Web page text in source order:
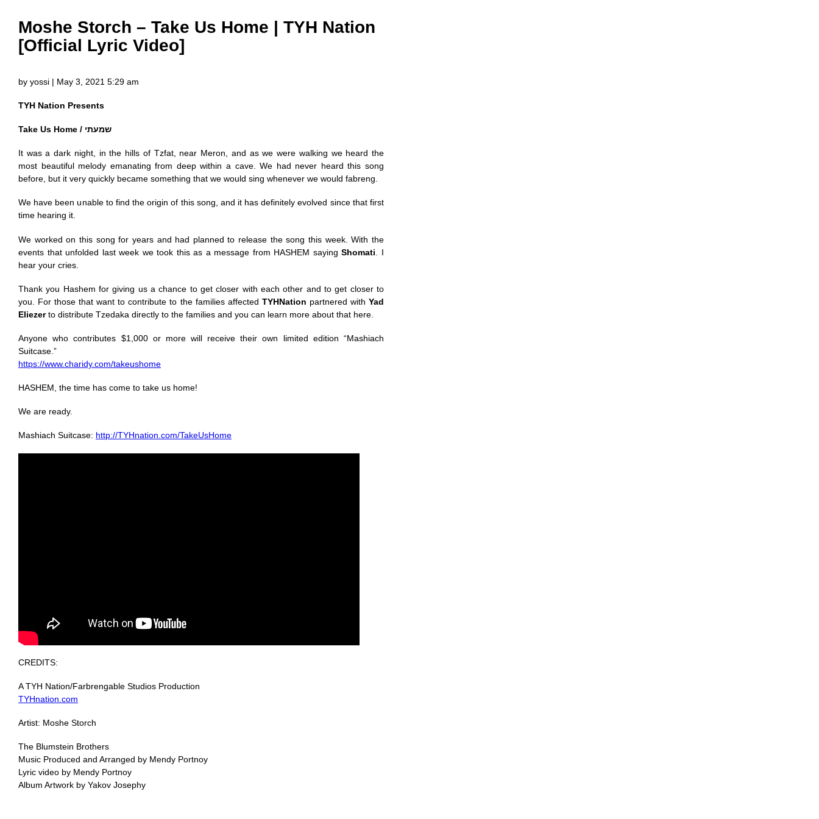
Moshe Storch – Take Us Home | TYH Nation
[Official Lyric Video]
by yossi | May 3, 2021 5:29 am
TYH Nation Presents
Take Us Home / שמעתי
It was a dark night, in the hills of Tzfat, near Meron, and as we were walking we heard the
most beautiful melody emanating from deep within a cave. We had never heard this song
before, but it very quickly became something that we would sing whenever we would fabreng.
We have been unable to find the origin of this song, and it has definitely evolved since that first
time hearing it.
We worked on this song for years and had planned to release the song this week. With the
events that unfolded last week we took this as a message from HASHEM sayingShomati . I
hear your cries.
Thank you Hashem for giving us a chance to get closer with each other and to get closer to
you. For those that want to contribute to the families affected TYHNation partnered withYad
Eliezerto distribute Tzedaka directly to the families and you can learn more about that here.
Anyone who contributes $1,000 or more will receive their own limited edition “Mashiach
Suitcase.”
https://www.charidy.com/takeushome
HASHEM, the time has come to take us home!
We are ready.
Mashiach Suitcase: http://TYHnation.com/TakeUsHome
CREDITS:
A TYH Nation/Farbrengable Studios Production
TYHnation.com
Artist: Moshe Storch
The Blumstein Brothers
Music Produced and Arranged by Mendy Portnoy
Lyric video by Mendy Portnoy
Album Artwork by Yakov Josephy